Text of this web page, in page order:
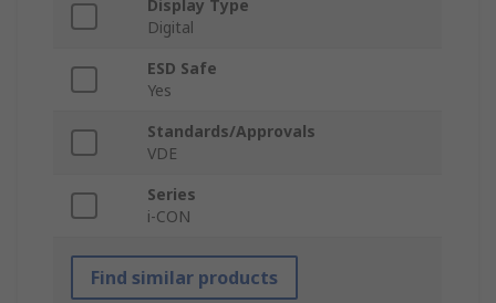
Display Type
Digital
ESD Safe
Yes
Standards/Approvals
VDE
Series
i-CON
Find similar products